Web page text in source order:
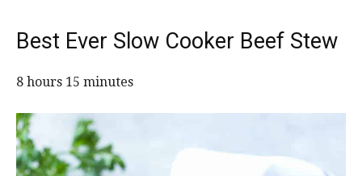
Best Ever Slow Cooker Beef Stew
8 hours 15 minutes